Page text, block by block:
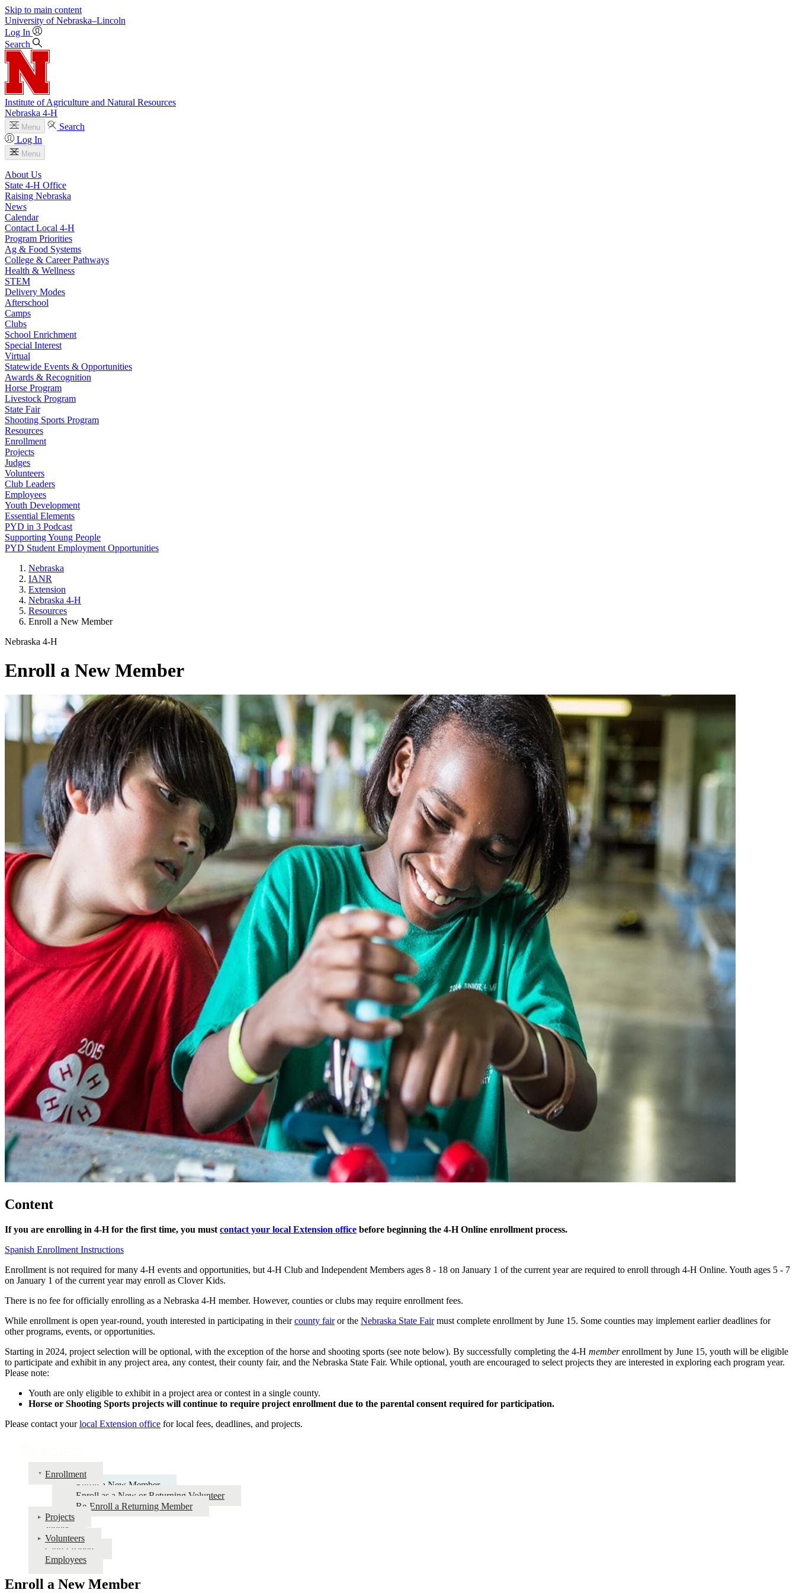
Skip to main content
University of Nebraska–Lincoln
Log In
Search
Institute of Agriculture and Natural Resources
Nebraska 4‑H
Menu
Search
Log In
Menu
About Us
State 4‑H Office
Raising Nebraska
News
Calendar
Contact Local 4‑H
Program Priorities
Ag & Food Systems
College & Career Pathways
Health & Wellness
STEM
Delivery Modes
Afterschool
Camps
Clubs
School Enrichment
Special Interest
Virtual
Statewide Events & Opportunities
Awards & Recognition
Horse Program
Livestock Program
State Fair
Shooting Sports Program
Resources
Enrollment
Projects
Judges
Volunteers
Club Leaders
Employees
Youth Development
Essential Elements
PYD in 3 Podcast
Supporting Young People
PYD Student Employment Opportunities
Nebraska
IANR
Extension
Nebraska 4‑H
Resources
Enroll a New Member
Nebraska 4‑H
Enroll a New Member
Content
If you are enrolling in 4‑H for the first time, you must contact your local Extension office before beginning the 4‑H Online enrollment process.
Spanish Enrollment Instructions
Enrollment is not required for many 4‑H events and opportunities, but 4‑H Club and Independent Members ages 8 - 18 on January 1 of the current year are required to enroll through 4‑H Online. Youth ages 5 - 7
on January 1 of the current year may enroll as Clover Kids.
There is no fee for officially enrolling as a Nebraska 4‑H member. However, counties or clubs may require enrollment fees.
While enrollment is open year-round, youth interested in participating in theircounty fairor the Nebraska State Fairmust complete enrollment by June 15. Some counties may implement earlier deadlines for
other programs, events, or opportunities.
Starting in 2024, project selection will be optional, with the exception of the horse and shooting sports (see note below). By successfully completing the 4‑H memberenrollment by June 15, youth will be eligible
to participate and exhibit in any project area, any contest, their county fair, and the Nebraska State Fair. While optional, youth are encouraged to select projects they are interested in exploring each program year.
Please note:
Youth are only eligible to exhibit in a project area or contest in a single county.
Horse or Shooting Sports projects will continue to require project enrollment due to the parental consent required for participation.
Please contact yourlocal Extension office for local fees, deadlines, and projects.
Enrollment
Enroll a New Member
Enroll as a New or Returning Volunteer
Re-Enroll a Returning Member
Projects
Judges
Volunteers
Club Leaders
Employees
Enroll a New Member